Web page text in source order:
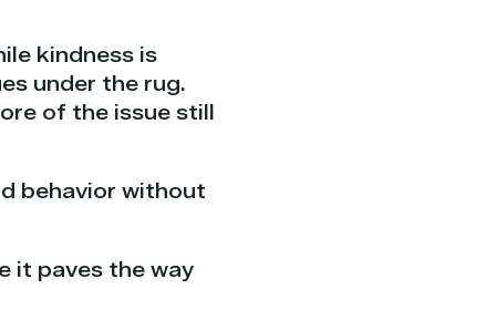
kindness is
under the rug.
of the issue still
behavior without
it paves the way